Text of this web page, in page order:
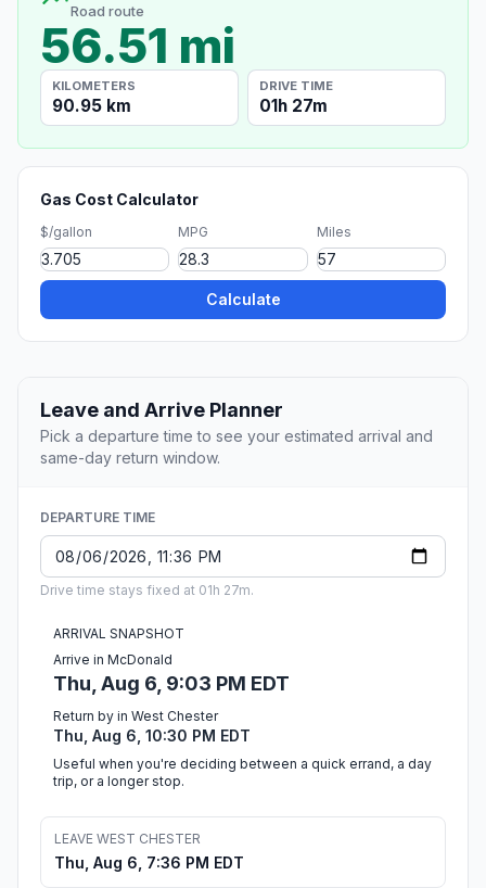
Road route
56.51 mi
KILOMETERS
90.95 km
DRIVE TIME
01h 27m
Gas Cost Calculator
$/gallon MPG Miles
Calculate
Leave and Arrive Planner
Pick a departure time to see your estimated arrival and
same-day return window.
DEPARTURE TIME
Drive time stays fixed at 01h 27m.
ARRIVAL SNAPSHOT
Arrive in McDonald
Thu, Aug 6, 9:03 PM EDT
Return by in West Chester
Thu, Aug 6, 10:30 PM EDT
Useful when you're deciding between a quick errand, a day
trip, or a longer stop.
LEAVE WEST CHESTER
Thu, Aug 6, 7:36 PM EDT